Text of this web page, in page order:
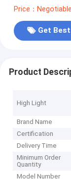
Price：Negotiable
Get
Product
High Light
Brand Name
Certification
Delivery Time
Minimum Order
Quantity
Model Number